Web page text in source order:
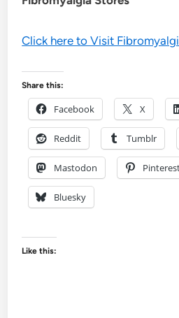
Click here to Visit
Share this:
Facebook X
Reddit Tumblr
Mastodon
Bluesky
Like this: